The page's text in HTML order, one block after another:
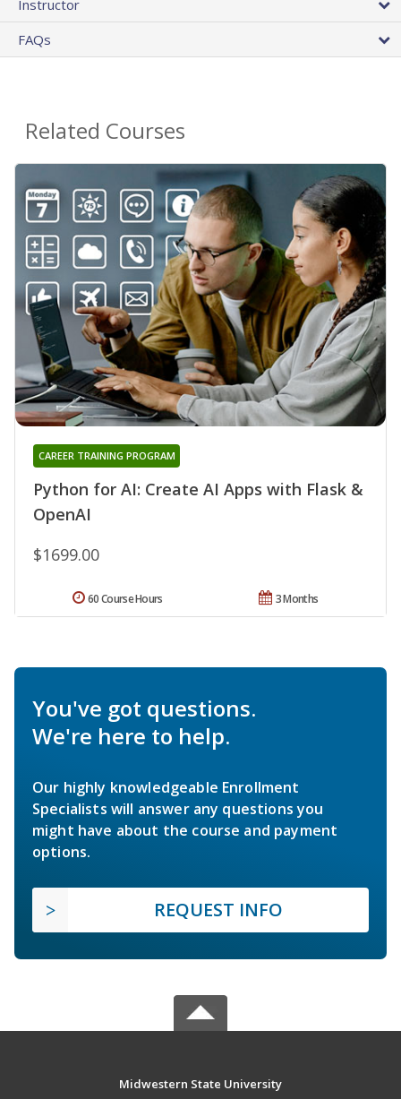
Instructor
FAQs
Related Courses
Python for AI: Create AI Apps with Flask &
OpenAI
CAREER TRAINING PROGRAM
$1699.00
3 Months
60 Course Hours
You've got questions.
We're here to help.
Our highly knowledgeable Enrollment
Specialists will answer any questions you
might have about the course and payment
options.
REQUEST INFO
Midwestern State University